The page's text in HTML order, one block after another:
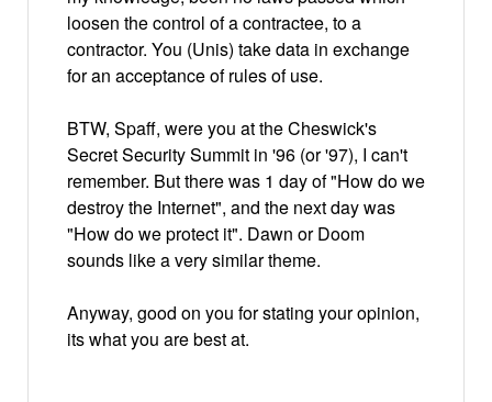
loosen the control of a contractee, to a
contractor. You (Unis) take data in exchange
for an acceptance of rules of use.
BTW, Spaff, were you at the Cheswick's
Secret Security Summit in '96 (or '97), I can't
remember. But there was 1 day of "How do we
destroy the Internet", and the next day was
"How do we protect it". Dawn or Doom
sounds like a very similar theme.
Anyway, good on you for stating your opinion,
its what you are best at.